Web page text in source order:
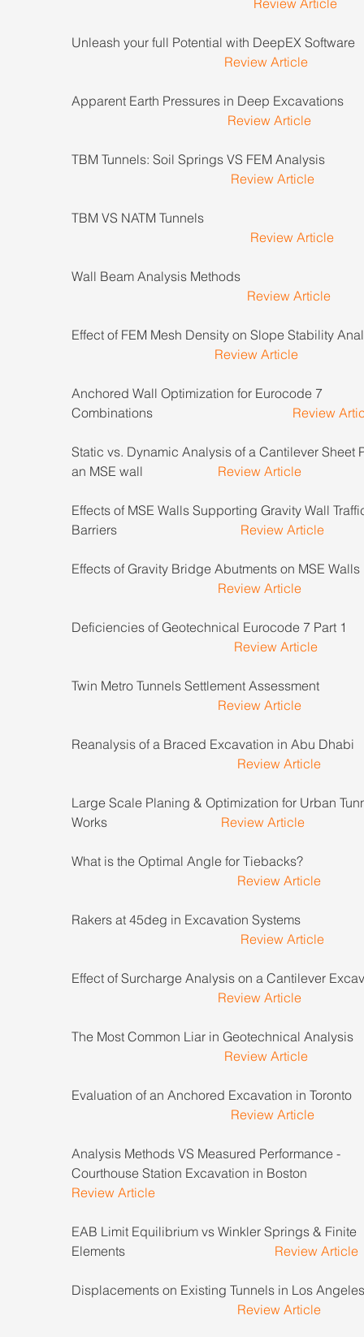
Review Article
Unleash your full Potential with DeepEX
Review Article
Apparent Earth Pressures in Deep
Review Article
TBM Tunnels: Soil Springs VS FEM
Review Article
TBM VS NATM
Review Article
Wall Beam Analysis
Review Article
Effect of FEM Mesh Density on Slope Stability
Review Article
Anchored Wall Optimization for Eurocode 7
Combinations Review
Static vs. Dynamic Analysis of a Cantilever Sheet
an MSE wall Review Article
Effects of MSE Walls Supporting Gravity Wall
Barriers Review Article
Effects of Gravity Bridge Abutments on
Review Article
Deficiencies of Geotechnical Eurocode 7
Review Article
Twin Metro Tunnels Settlement
Review Article
Reanalysis of a Braced Excavation in
Review Article
Large Scale Planing & Optimization for Urban
Works Review Article
What is the Optimal Angle for
Review Article
Rakers at 45deg in Excavation
Review Article
Effect of Surcharge Analysis on a Cantilever
Review Article
The Most Common Liar in Geotechnical
Review Article
Evaluation of an Anchored Excavation in
Review Article
Analysis Methods VS Measured Performance -
Courthouse Station Excavation in Boston
Review Article
EAB Limit Equilibrium vs Winkler Springs & Finite
Elements Review Article
Displacements on Existing Tunnels in Los
Review Article